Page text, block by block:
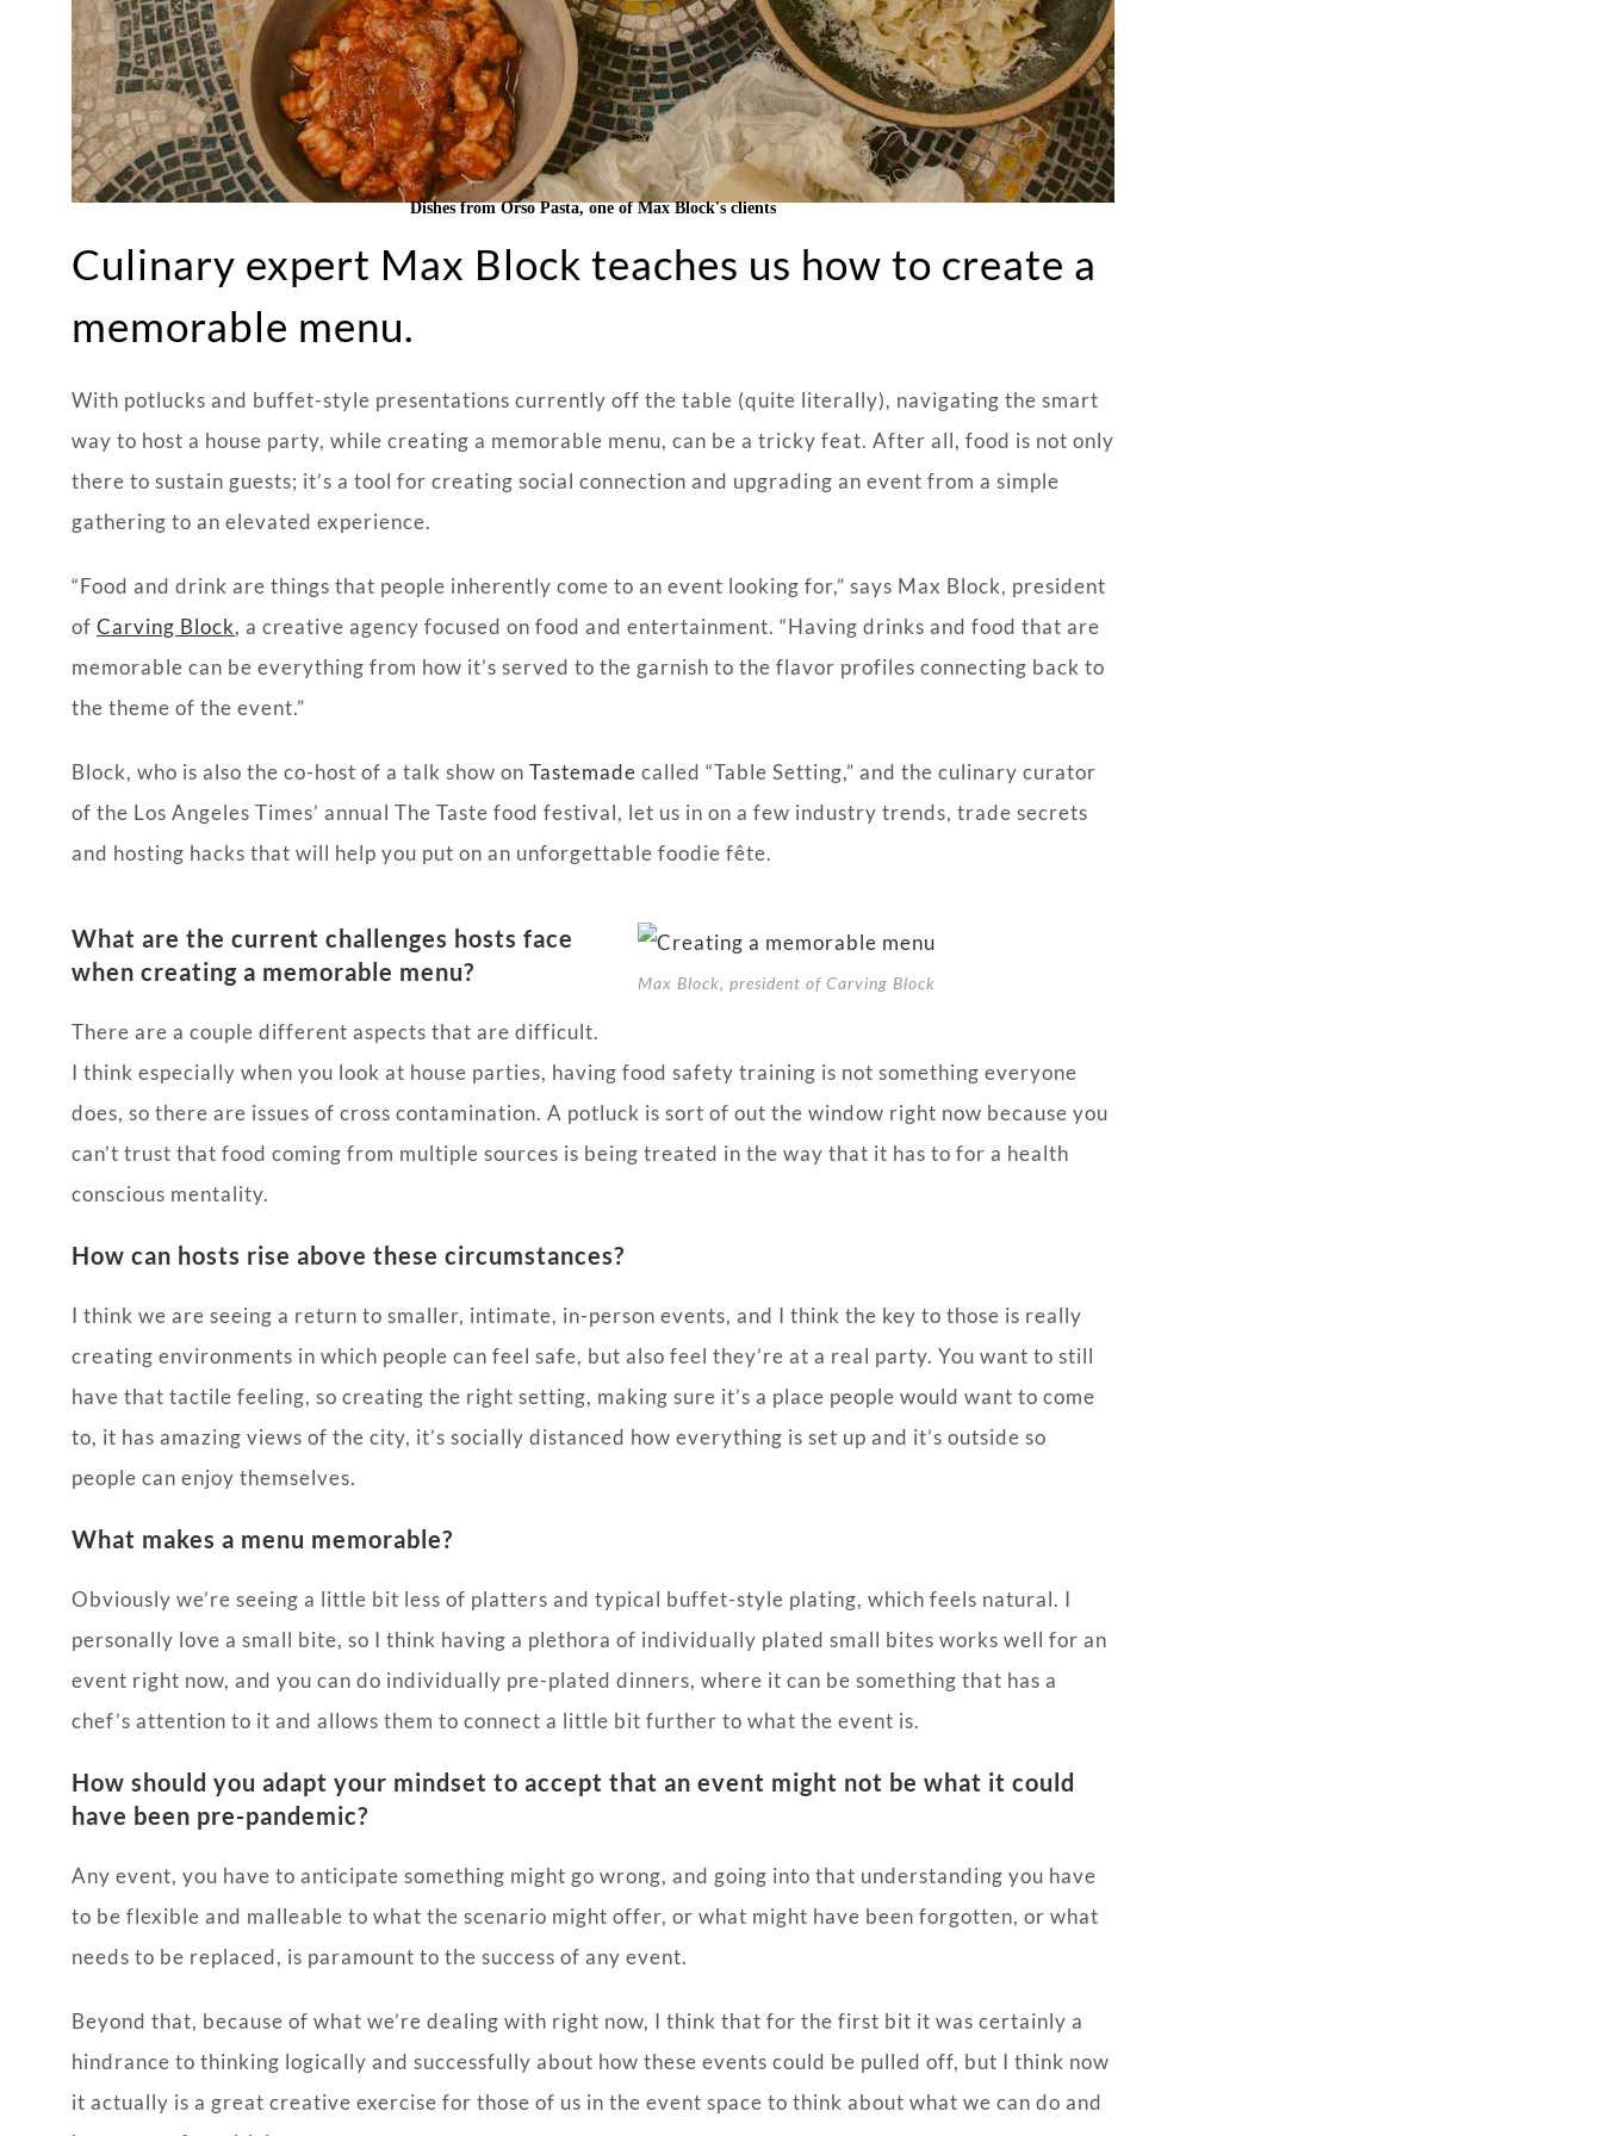
Dishes from Orso Pasta, one of Max Block's clients
Culinary expert Max Block teaches us how to create a
memorable menu.
With potlucks and buffet-style presentations currently off the table (quite literally), navigating the smart
way to host a house party, while creating a memorable menu, can be a tricky feat. After all, food is not only
there to sustain guests; it’s a tool for creating social connection and upgrading an event from a simple
gathering to an elevated experience.
“Food and drink are things that people inherently come to an event looking for,” says Max Block, president
of Carving Block, a creative agency focused on food and entertainment. “Having drinks and food that are
memorable can be everything from how it’s served to the garnish to the flavor profiles connecting back to
the theme of the event.”
Block, who is also the co-host of a talk show on Tastemade called “Table Setting,” and the culinary curator
of the Los Angeles Times’ annual The Taste food festival, let us in on a few industry trends, trade secrets
and hosting hacks that will help you put on an unforgettable foodie fête.
Max Block, president of Carving Block
What are the current challenges hosts face
when creating a memorable menu?
There are a couple different aspects that are difficult.
I think especially when you look at house parties, having food safety training is not something everyone
does, so there are issues of cross contamination. A potluck is sort of out the window right now because you
can’t trust that food coming from multiple sources is being treated in the way that it has to for a health
conscious mentality.
How can hosts rise above these circumstances?
I think we are seeing a return to smaller, intimate, in-person events, and I think the key to those is really
creating environments in which people can feel safe, but also feel they’re at a real party. You want to still
have that tactile feeling, so creating the right setting, making sure it’s a place people would want to come
to, it has amazing views of the city, it’s socially distanced how everything is set up and it’s outside so
people can enjoy themselves.
What makes a menu memorable?
Obviously we’re seeing a little bit less of platters and typical buffet-style plating, which feels natural. I
personally love a small bite, so I think having a plethora of individually plated small bites works well for an
event right now, and you can do individually pre-plated dinners, where it can be something that has a
chef’s attention to it and allows them to connect a little bit further to what the event is.
How should you adapt your mindset to accept that an event might not be what it could
have been pre-pandemic?
Any event, you have to anticipate something might go wrong, and going into that understanding you have
to be flexible and malleable to what the scenario might offer, or what might have been forgotten, or what
needs to be replaced, is paramount to the success of any event.
Beyond that, because of what we’re dealing with right now, I think that for the first bit it was certainly a
hindrance to thinking logically and successfully about how these events could be pulled off, but I think now
it actually is a great creative exercise for those of us in the event space to think about what we can do and